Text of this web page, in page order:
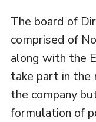
The board of
comprised of
along with the
take part in the
the company
formulation of